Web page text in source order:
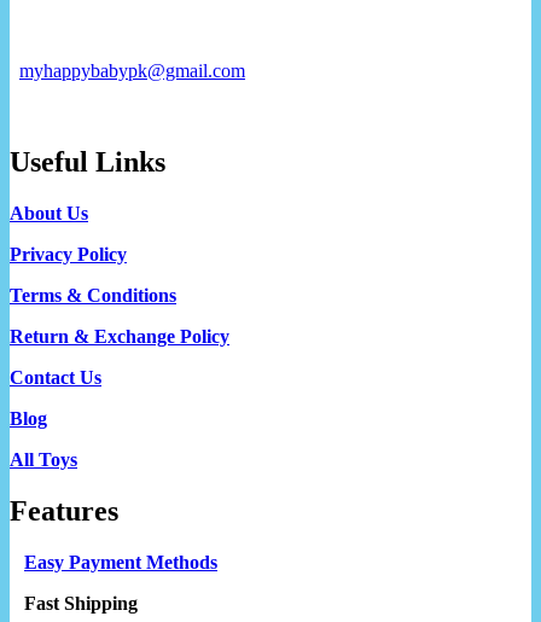
myhappybabypk@gmail.com
Useful Links
About Us
Privacy Policy
Terms & Conditions
Return & Exchange Policy
Contact Us
Blog
All Toys
Features
Easy Payment Methods
Fast Shipping